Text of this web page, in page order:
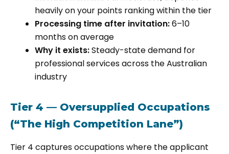
heavily on your points ranking within the tier
Processing time after invitation:6–10
months on average
Why it exists:Steady-state demand for
professional services across the Australian
industry
Tier 4 — Oversupplied Occupations
(“The High Competition Lane”)
Tier 4 captures occupations where the applicant